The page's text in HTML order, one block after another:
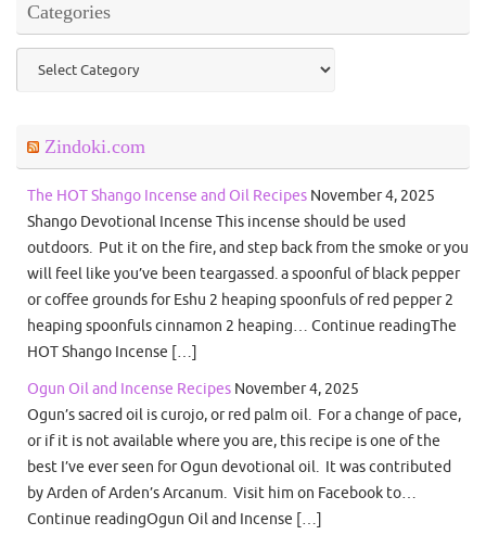
Categories
Categories
Zindoki.com
The HOT Shango Incense and Oil Recipes November 4, 2025
Shango Devotional Incense This incense should be used
outdoors. Put it on the fire, and step back from the smoke or you
will feel like you’ve been teargassed. a spoonful of black pepper
or coffee grounds for Eshu 2 heaping spoonfuls of red pepper 2
heaping spoonfuls cinnamon 2 heaping… Continue readingThe
HOT Shango Incense […]
Ogun Oil and Incense Recipes November 4, 2025
Ogun’s sacred oil is curojo, or red palm oil. For a change of pace,
or if it is not available where you are, this recipe is one of the
best I’ve ever seen for Ogun devotional oil. It was contributed
by Arden of Arden’s Arcanum. Visit him on Facebook to…
Continue readingOgun Oil and Incense […]